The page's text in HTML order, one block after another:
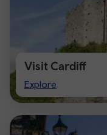
Visit Cardiff
Explore
Visit
Cardiff